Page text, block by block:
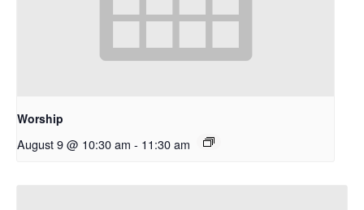
Worship
August 9 @ 10:30 am - 11:30 am